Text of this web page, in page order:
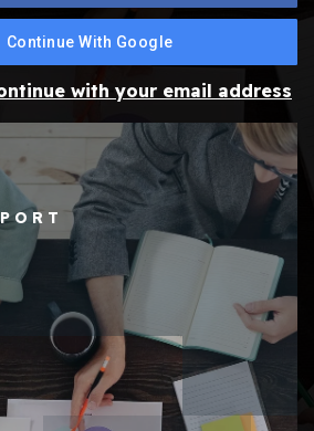
Continue With Google
with your email address